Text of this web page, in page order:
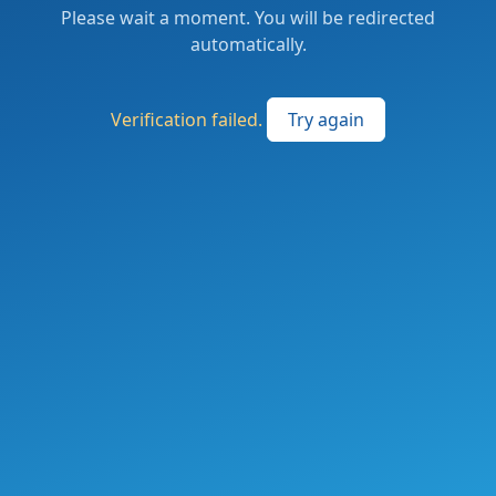
Please wait a moment. You will be redirected
automatically.
Verification failed. Try again